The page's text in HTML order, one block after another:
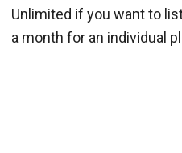
Unlimited if you want to
a month for an individual